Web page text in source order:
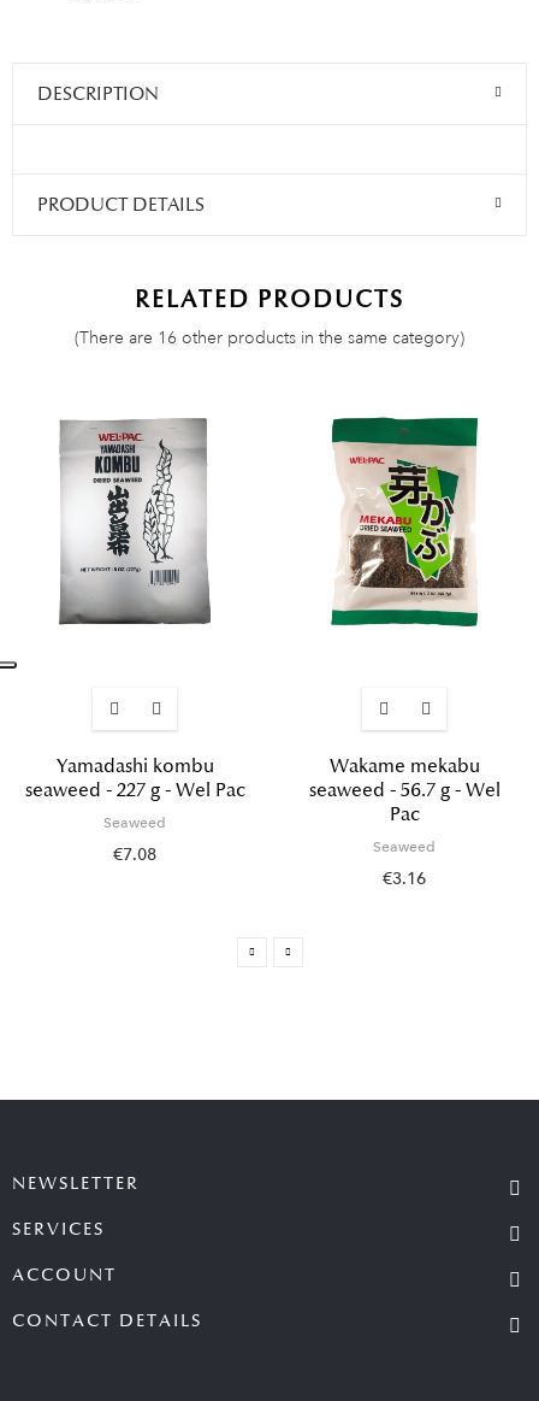
DESCRIPTION
PRODUCT DETAILS
RELATED PRODUCTS
(There are 16 other products in the same category)
Yamadashi kombu
seaweed - 227 g - Wel Pac
Seaweed
€7.08
Wakame mekabu
seaweed - 56.7 g - Wel
Pac
Seaweed
€3.16
NEWSLETTER
SERVICES
ACCOUNT
CONTACT DETAILS